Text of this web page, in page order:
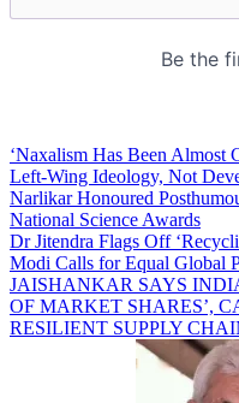
‘Naxalism Has Been Almost
Left-Wing Ideology, Not
Narlikar Honoured
National Science Awards
Dr Jitendra Flags Off
Modi Calls for Equal Global
JAISHANKAR SAYS
OF MARKET SHARES’,
RESILIENT SUPPLY